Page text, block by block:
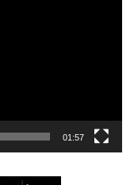
01:57